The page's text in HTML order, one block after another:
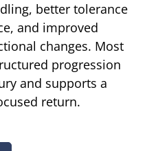
better tolerance
and improved
changes. Most
progression
and supports a
return.